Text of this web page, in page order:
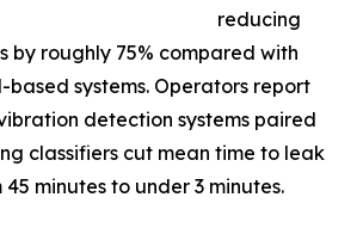
reducing
by roughly 75% compared with
systems. Operators report
detection systems paired
classifiers cut mean time to leak
minutes to under 3 minutes.